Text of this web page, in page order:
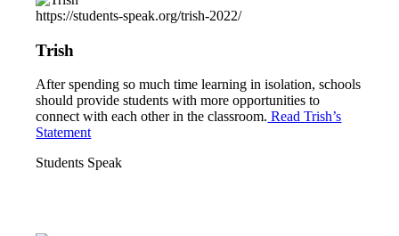
https://students-speak.org/trish-2022/
Trish
After spending so much time learning in isolation, schools
should provide students with more opportunities to
connect with each other in the classroom. Read Trish’s
Statement
Students Speak